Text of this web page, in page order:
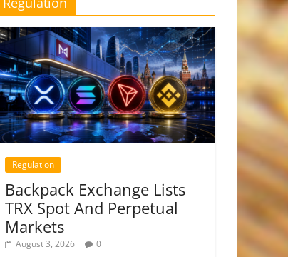
Regulation
Backpack Exchange Lists
TRX Spot And Perpetual
Markets
August 3, 2026 0